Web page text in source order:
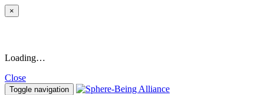
×
Loading…
Close
Toggle navigation